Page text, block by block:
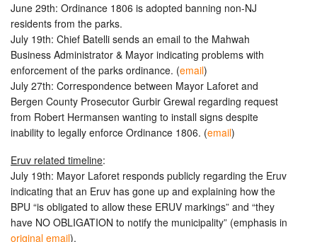
June 29th: Ordinance 1806 is adopted banning non-NJ
residents from the parks.
July 19th: Chief Batelli sends an email to the Mahwah
Business Administrator & Mayor indicating problems with
enforcement of the parks ordinance. (email)
July 27th: Correspondence between Mayor Laforet and
Bergen County Prosecutor Gurbir Grewal regarding request
from Robert Hermansen wanting to install signs despite
inability to legally enforce Ordinance 1806. (email)
Eruv related timeline:
July 19th: Mayor Laforet responds publicly regarding the Eruv
indicating that an Eruv has gone up and explaining how the
BPU “is obligated to allow these ERUV markings” and “they
have NO OBLIGATION to notify the municipality” (emphasis in
original email).